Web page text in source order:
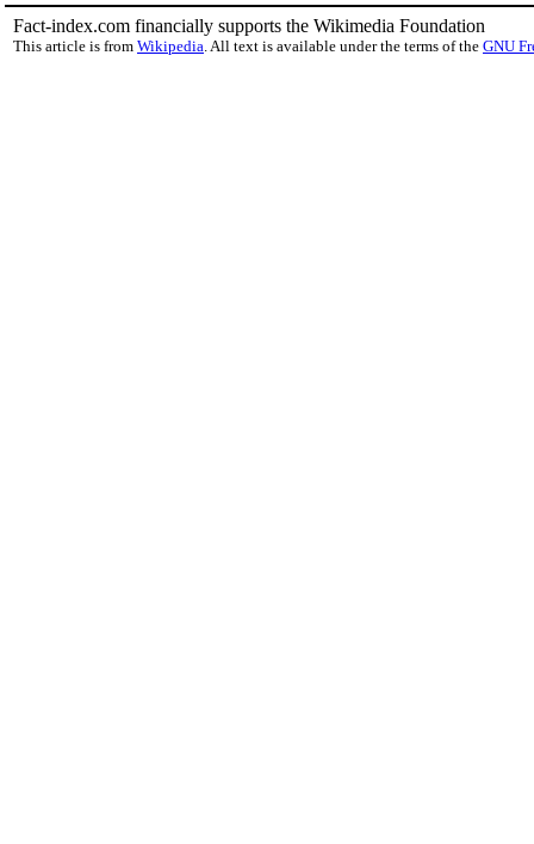
Fact-index.com financially supports the Wikimedia Foundation
This article is from Wikipedia . All text is available under the terms of the GNU